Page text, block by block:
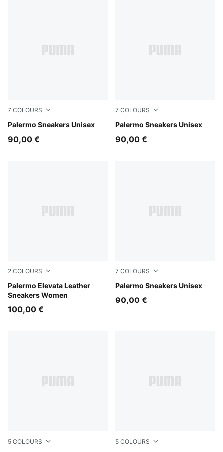
7 COLOURS
Palermo Sneakers Unisex
Light Lavender-Warm White
90,00 €
7 COLOURS
Palermo Sneakers Unisex
Earthy Green-Buttercream
90,00 €
2 COLOURS
Palermo Elevata Leather
Sneakers Women
PUMA White-Gum
100,00 €
7 COLOURS
Palermo Sneakers Unisex
Matte Bronze-Silver Fog
90,00 €
5 COLOURS 5 COLOURS